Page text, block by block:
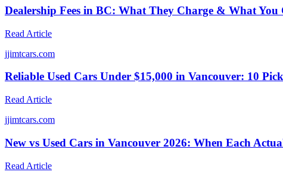
Dealership Fees in BC: What They Charge & What You
Read Article
jjimtcars.com
Reliable Used Cars Under $15,000 in Vancouver: 10
Read Article
jjimtcars.com
New vs Used Cars in Vancouver 2026: When Each
Read Article